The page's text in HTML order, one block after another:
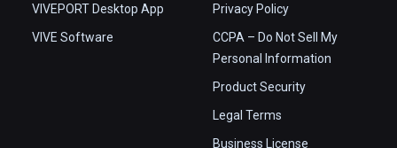
VIVEPORT Desktop App
VIVE Software
Privacy Policy
CCPA – Do Not Sell My
Personal Information
Product Security
Legal Terms
Business License